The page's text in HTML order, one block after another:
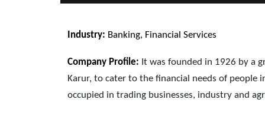
Industry: Banking, Financial Services
Company Profile: It was founded in 1926 by a
Karur, to cater to the financial needs of people
occupied in trading businesses, industry and